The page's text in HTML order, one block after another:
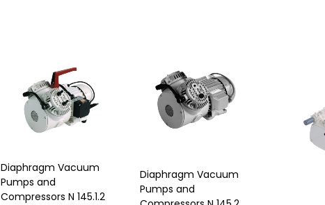
Diaphragm Vacuum
Pumps and
Compressors N 145.1.2
Diaphragm Vacuum
Pumps and